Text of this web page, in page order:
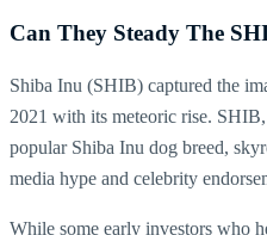
Can They Steady The
Shiba Inu (SHIB) captured the
2021 with its meteoric rise.
popular Shiba Inu dog breed,
media hype and celebrity
While some early investors who